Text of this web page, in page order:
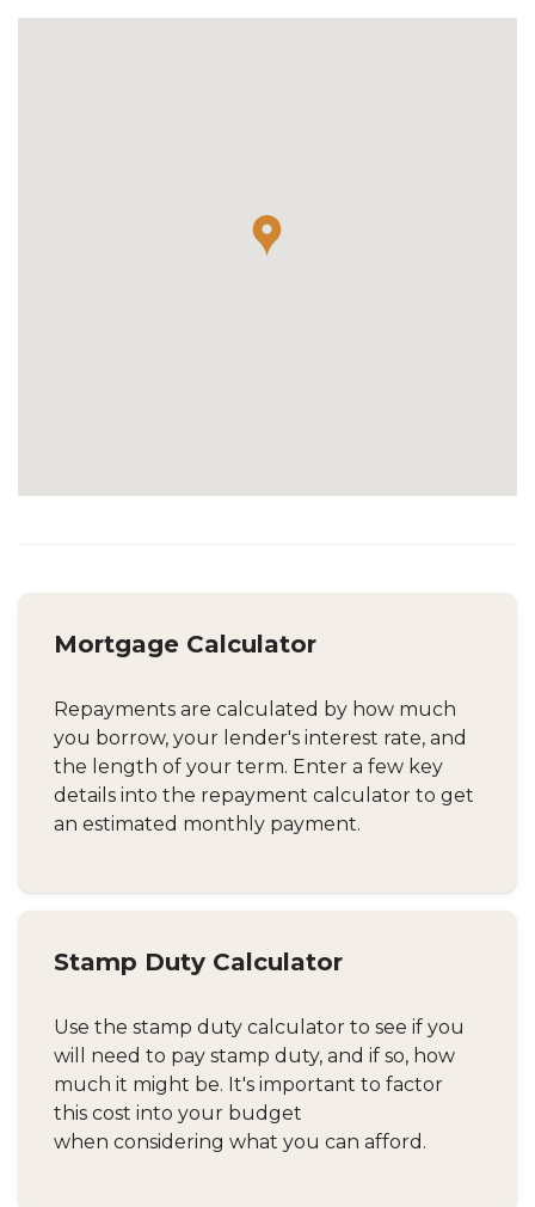
Mortgage Calculator
Repayments are calculated by how much
you borrow, your lender's interest rate, and
the length of your term. Enter a few key
details into the repayment calculator to get
an estimated monthly payment.
Stamp Duty Calculator
Use the stamp duty calculator to see if you
will need to pay stamp duty, and if so, how
much it might be. It's important to factor
this cost into your budget
when considering what you can afford.